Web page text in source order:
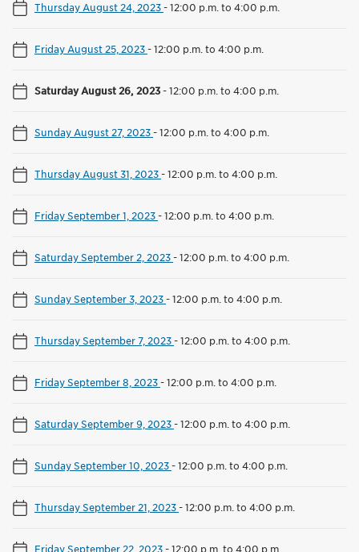
Thursday August 24, 2023-12:00 p.m. to 4:00 p.m.
Friday August 25, 2023-12:00 p.m. to 4:00 p.m.
Saturday August 26, 2023-12:00 p.m. to 4:00 p.m.
Sunday August 27, 2023-12:00 p.m. to 4:00 p.m.
Thursday August 31, 2023-12:00 p.m. to 4:00 p.m.
Friday September 1, 2023-12:00 p.m. to 4:00 p.m.
Saturday September 2, 2023-12:00 p.m. to 4:00 p.m.
Sunday September 3, 2023-12:00 p.m. to 4:00 p.m.
Thursday September 7, 2023-12:00 p.m. to 4:00 p.m.
Friday September 8, 2023-12:00 p.m. to 4:00 p.m.
Saturday September 9, 2023-12:00 p.m. to 4:00 p.m.
Sunday September 10, 2023-12:00 p.m. to 4:00 p.m.
Thursday September 21, 2023-12:00 p.m. to 4:00 p.m.
Friday September 22, 2023-12:00 p.m. to 4:00 p.m.